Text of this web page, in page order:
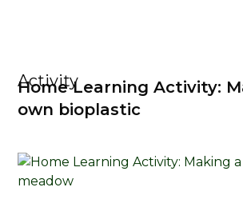
Activity
Home Learning Activity:
own bioplastic